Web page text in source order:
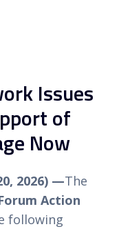
Issues
of
Now
2026) —The
Action
following